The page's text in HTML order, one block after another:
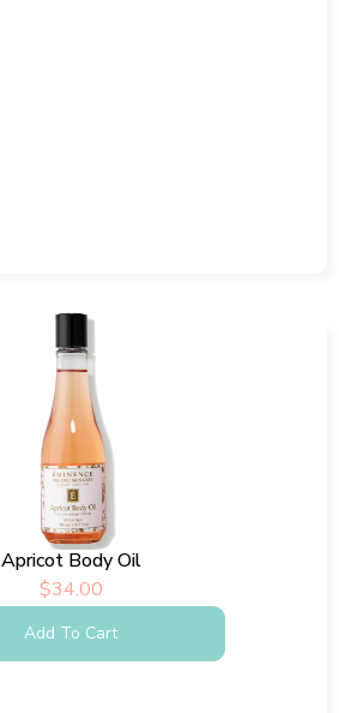
Apricot Body Oil
$34.00
Add To Cart